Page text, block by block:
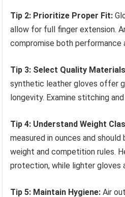
Tip 2: Prioritize Proper Fit:
allow for full finger extension.
compromise both performance
Tip 3: Select Quality
synthetic leather gloves offer
longevity. Examine stitching
Tip 4: Understand Weight
measured in ounces and
weight and competition rules.
protection, while lighter gloves
Tip 5: Maintain Hygiene: Air